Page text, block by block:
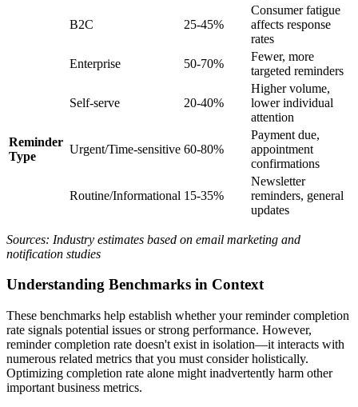
B2C 25-45%
Consumer fatigue
affects response
rates
Enterprise
50-70%
Fewer, more
targeted reminders
Self-serve 20-40%
Higher volume,
lower individual
attention
Reminder
Type
Urgent/Time-sensitive 60-80%
Payment due,
appointment
confirmations
Routine/Informational 15-35%
Newsletter
reminders, general
updates
Sources: Industry estimates based on email marketing and
notification studies
Understanding Benchmarks in Context
These benchmarks help establish whether your reminder completion
rate signals potential issues or strong performance. However,
reminder completion rate doesn't exist in isolation—it interacts with
numerous related metrics that you must consider holistically.
Optimizing completion rate alone might inadvertently harm other
important business metrics.